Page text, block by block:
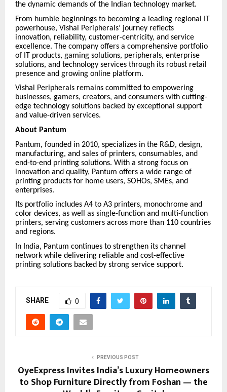
the dynamic demands of the Indian technology market.
From humble beginnings to becoming a leading regional IT
powerhouse, Vishal Peripherals’ journey reflects
innovation, reliability, customer-centricity, and service
excellence. The company offers a comprehensive portfolio
of IT products, gaming solutions, peripherals, enterprise
solutions, and technology services through its robust retail
presence and growing online platform.
Vishal Peripherals remains committed to empowering
businesses, gamers, creators, and consumers with cutting-
edge technology solutions backed by exceptional support
and value-driven services.
About Pantum
Pantum, founded in 2010, specializes in the R&D, design,
manufacturing, and sales of printers, consumables, and
end-to-end printing solutions. With a strong focus on
innovation and quality, Pantum offers a wide range of
printing products for home users, SOHOs, SMEs, and
enterprises.
Its portfolio includes A4 to A3 printers, monochrome and
color devices, as well as single-function and multi-function
printers, serving customers across more than 110 countries
and regions.
In India, Pantum continues to strengthen its channel
network while delivering reliable and cost-effective
printing solutions backed by strong service support.
SHARE 0
PREVIOUS POST
OyeExpress Invites India’s Luxury Homeowners
to Shop Furniture Directly from Foshan — the